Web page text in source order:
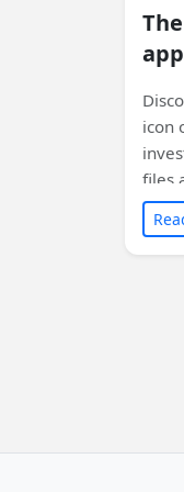
icon
files
file